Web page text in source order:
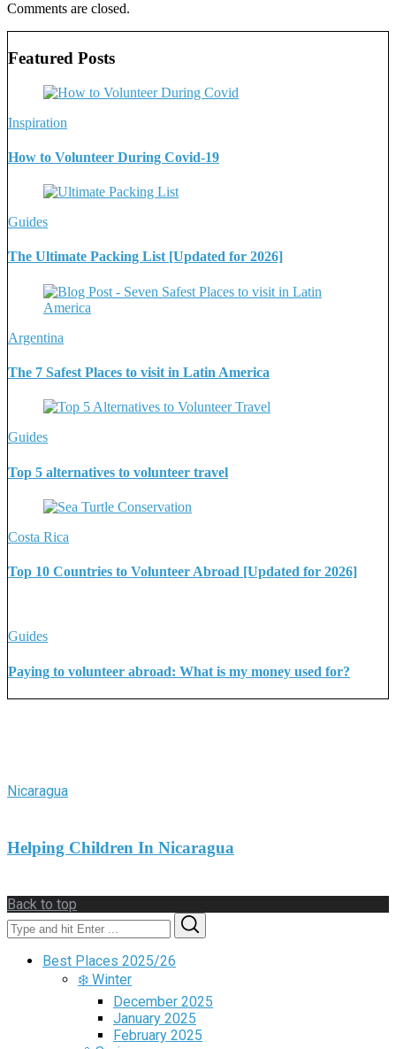
Comments are closed.
Featured Posts
Inspiration
How to Volunteer During Covid-19
Guides
The Ultimate Packing List [Updated for 2026]
Argentina
The 7 Safest Places to visit in Latin America
Guides
Top 5 alternatives to volunteer travel
Costa Rica
Top 10 Countries to Volunteer Abroad [Updated for 2026]
Guides
Paying to volunteer abroad: What is my money used for?
Nicaragua
Helping Children In Nicaragua
Back to top
Search
for:
Best Places 2025/26
❄️ Winter
December 2025
January 2025
February 2025